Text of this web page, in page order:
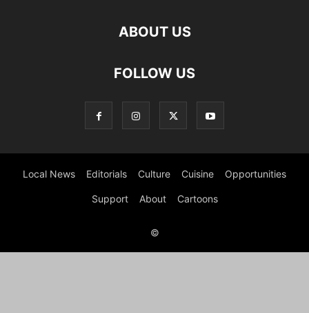
ABOUT US
FOLLOW US
Local News Editorials Culture Cuisine Opportunities
Support About Cartoons
©